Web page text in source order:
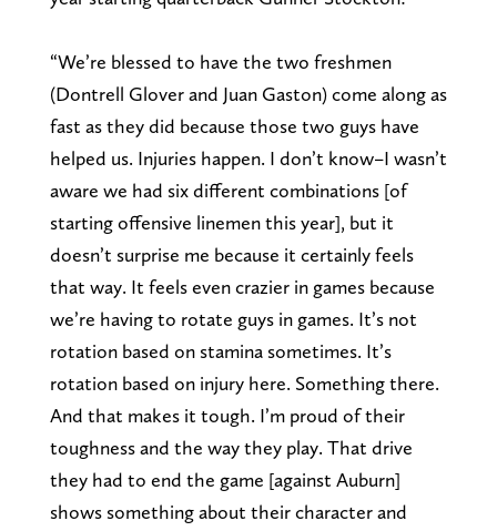
“We’re blessed to have the two freshmen
(Dontrell Glover and Juan Gaston) come along as
fast as they did because those two guys have
helped us. Injuries happen. I don’t know–I wasn’t
aware we had six different combinations [of
starting offensive linemen this year], but it
doesn’t surprise me because it certainly feels
that way. It feels even crazier in games because
we’re having to rotate guys in games. It’s not
rotation based on stamina sometimes. It’s
rotation based on injury here. Something there.
And that makes it tough. I’m proud of their
toughness and the way they play. That drive
they had to end the game [against Auburn]
shows something about their character and